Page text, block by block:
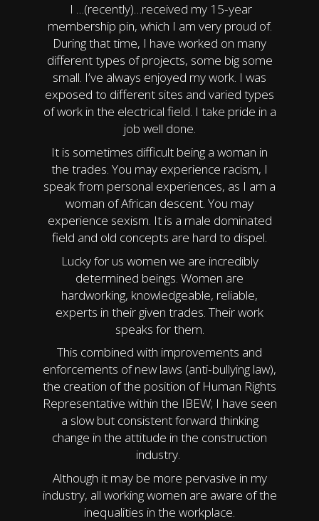
I …(recently)…received my 15-year
membership pin, which I am very proud of.
During that time, I have worked on many
different types of projects, some big some
small. I’ve always enjoyed my work. I was
exposed to different sites and varied types
of work in the electrical field. I take pride in a
job well done.
It is sometimes difficult being a woman in
the trades. You may experience racism, I
speak from personal experiences, as I am a
woman of African descent. You may
experience sexism. It is a male dominated
field and old concepts are hard to dispel.
Lucky for us women we are incredibly
determined beings. Women are
hardworking, knowledgeable, reliable,
experts in their given trades. Their work
speaks for them.
This combined with improvements and
enforcements of new laws (anti-bullying law),
the creation of the position of Human Rights
Representative within the IBEW; I have seen
a slow but consistent forward thinking
change in the attitude in the construction
industry.
Although it may be more pervasive in my
industry, all working women are aware of the
inequalities in the workplace.